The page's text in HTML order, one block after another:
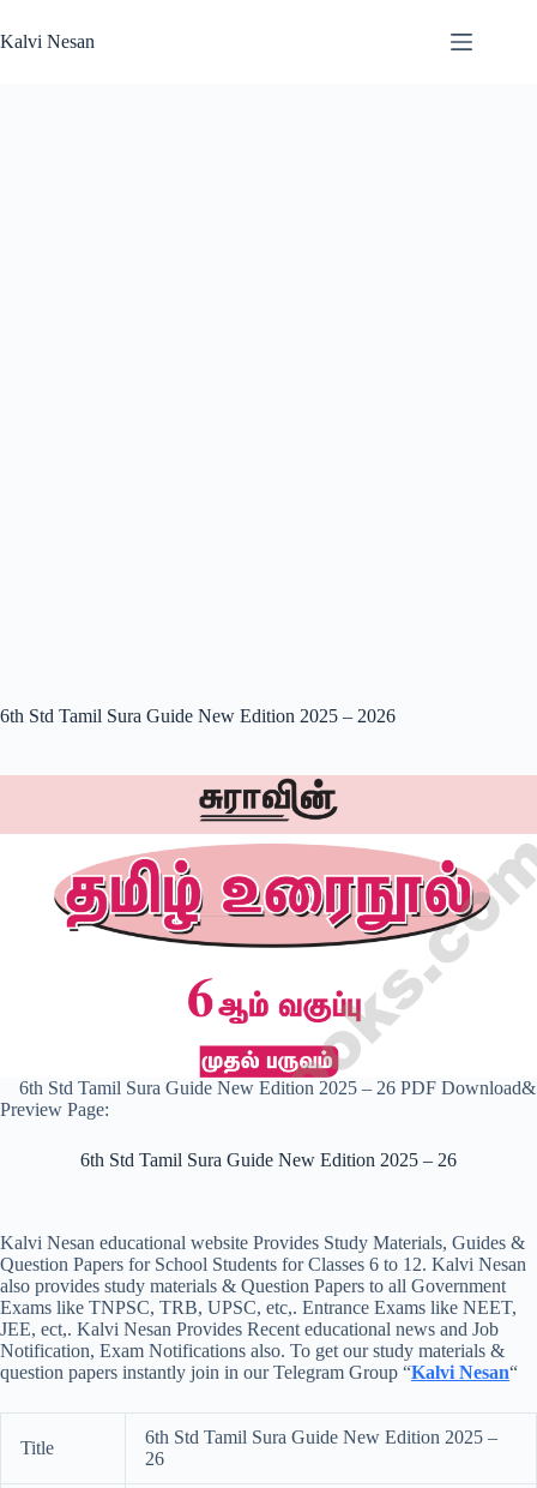
to
content
Kalvi Nesan
6th Std Tamil Sura Guide New Edition 2025 – 2026
6th Std Tamil Sura Guide New Edition 2025 – 26 PDF Download&
Preview Page:
6th Std Tamil Sura Guide New Edition 2025 – 26
Kalvi Nesan educational website Provides Study Materials, Guides &
Question Papers for School Students for Classes 6 to 12. Kalvi Nesan
also provides study materials & Question Papers to all Government
Exams like TNPSC, TRB, UPSC, etc,. Entrance Exams like NEET,
JEE, ect,. Kalvi Nesan Provides Recent educational news and Job
Notification, Exam Notifications also. To get our study materials &
question papers instantly join in our Telegram Group “Kalvi Nesan“
Title
6th Std Tamil Sura Guide New Edition 2025 –
26